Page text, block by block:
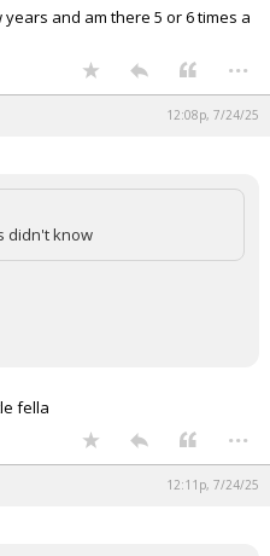
and am there 5 or 6 times a
...
12:08p, 7/24/25
didn't know
fella
...
12:11p, 7/24/25